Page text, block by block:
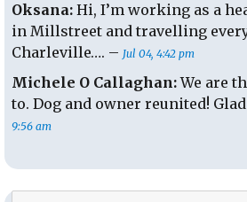
Oksana: Hi, I’m working as a
in Millstreet and travelling
Charleville…. – Jul 04, 4:42 pm
Michele O Callaghan:We are
to. Dog and owner reunited!
9:56 am